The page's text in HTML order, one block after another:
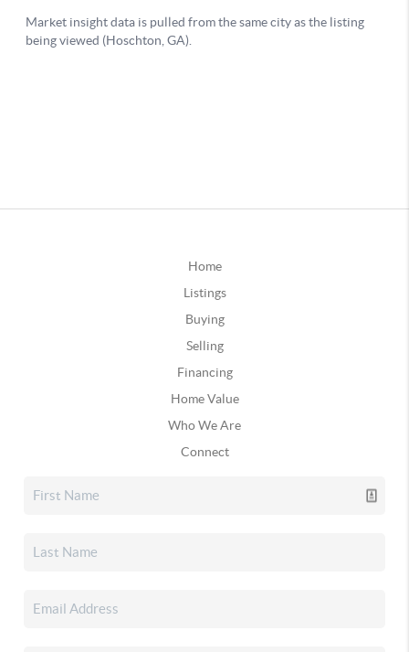
Home
Listings
Buying
Selling
Financing
Home Value
Who We Are
Connect